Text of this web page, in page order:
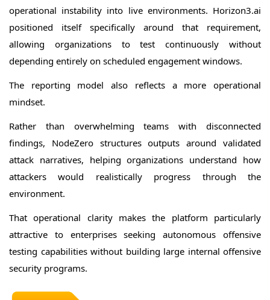
operational instability into live environments. Horizon3.ai
positioned itself specifically around that requirement,
allowing organizations to test continuously without
depending entirely on scheduled engagement windows.
The reporting model also reflects a more operational
mindset.
Rather than overwhelming teams with disconnected
findings, NodeZero structures outputs around validated
attack narratives, helping organizations understand how
attackers would realistically progress through the
environment.
That operational clarity makes the platform particularly
attractive to enterprises seeking autonomous offensive
testing capabilities without building large internal offensive
security programs.